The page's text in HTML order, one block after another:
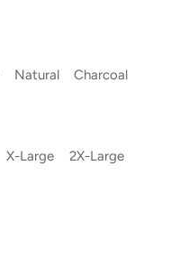
Natural Charcoal
X-Large 2X-Large